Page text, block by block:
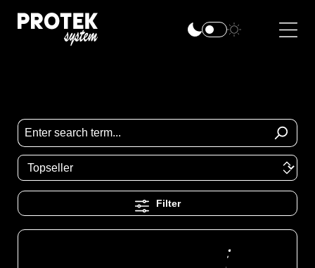
Filter